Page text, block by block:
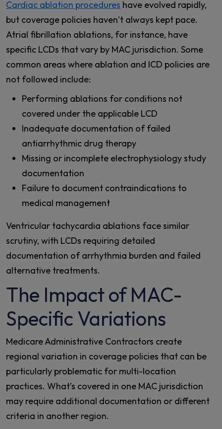
Cardiac ablation procedures have evolved rapidly,
but coverage policies haven’t always kept pace.
Atrial fibrillation ablations, for instance, have
specific LCDs that vary by MAC jurisdiction. Some
common areas where ablation and ICD policies are
not followed include:
Performing ablations for conditions not
covered under the applicable LCD
Inadequate documentation of failed
antiarrhythmic drug therapy
Missing or incomplete electrophysiology study
documentation
Failure to document contraindications to
medical management
Ventricular tachycardia ablations face similar
scrutiny, with LCDs requiring detailed
documentation of arrhythmia burden and failed
alternative treatments.
The Impact of MAC-
Specific Variations
Medicare Administrative Contractors create
regional variation in coverage policies that can be
particularly problematic for multi-location
practices. What’s covered in one MAC jurisdiction
may require additional documentation or different
criteria in another region.